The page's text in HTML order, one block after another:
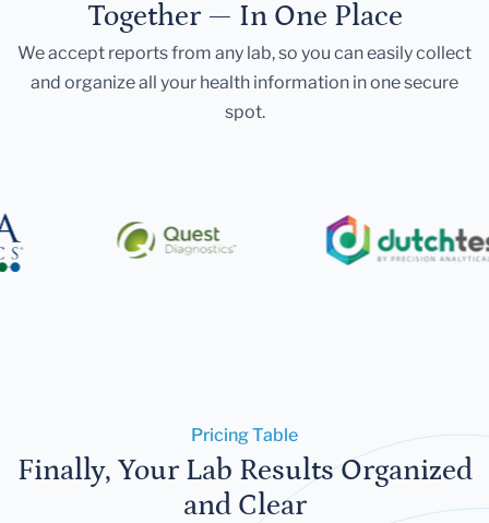
Together — In One Place
We accept reports from any lab, so you can easily collect
and organize all your health information in one secure
spot.
Pricing Table
Finally, Your Lab Results Organized
and Clear